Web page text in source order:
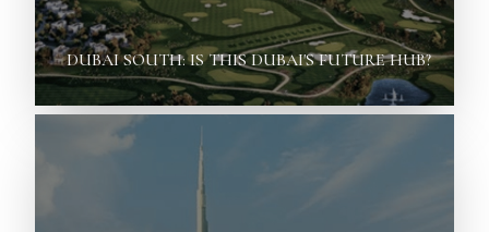
DUBAI SOUTH: IS THIS DUBAI'S FUTURE HUB?